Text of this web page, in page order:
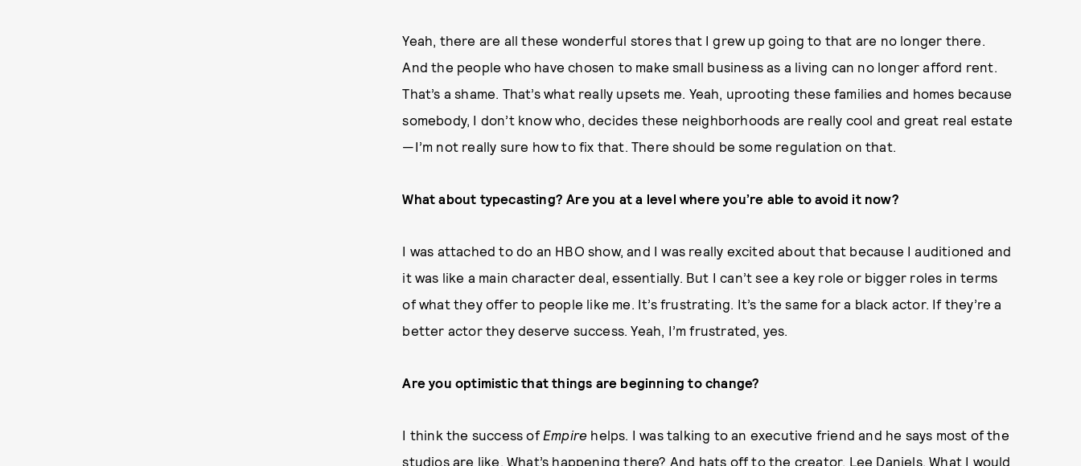
Yeah, there are all these wonderful stores that I grew up going to that are no longer there.
And the people who have chosen to make small business as a living can no longer afford rent.
That’s a shame. That’s what really upsets me. Yeah, uprooting these families and homes because
somebody, I don’t know who, decides these neighborhoods are really cool and great real estate
—I’m not really sure how to fix that. There should be some regulation on that.
What about typecasting? Are you at a level where you’re able to avoid it now?
I was attached to do an HBO show, and I was really excited about that because I auditioned and
it was like a main character deal, essentially. But I can’t see a key role or bigger roles in terms
of what they offer to people like me. It’s frustrating. It’s the same for a black actor. If they’re a
better actor they deserve success. Yeah, I’m frustrated, yes.
Are you optimistic that things are beginning to change?
I think the success of Empire helps. I was talking to an executive friend and he says most of the
studios are like, What’s happening there? And hats off to the creator, Lee Daniels. What I would